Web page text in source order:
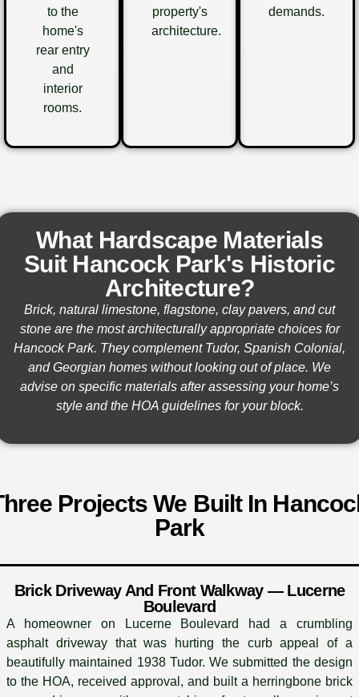
to the
home's
rear entry
and
interior
rooms.
property's
architecture.
demands.
What Hardscape Materials
Suit Hancock Park's Historic
Architecture?
Brick, natural limestone, flagstone, clay pavers, and cut
stone are the most architecturally appropriate choices for
Hancock Park. They complement Tudor, Spanish Colonial,
and Georgian homes without looking out of place. We
advise on specific materials after assessing your home’s
style and the HOA guidelines for your block.
Projects We Built In
Park
Brick Driveway And Front Walkway — Lucerne
Boulevard
A homeowner on Lucerne Boulevard had a crumbling
asphalt driveway that was hurting the curb appeal of a
beautifully maintained 1938 Tudor. We submitted the design
to the HOA, received approval, and built a herringbone brick